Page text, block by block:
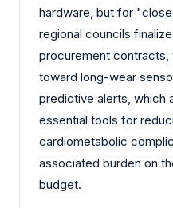
hardware, but for
regional councils
procurement
toward long-wear
predictive alerts, which
essential tools for
cardiometabolic
associated burden on
budget.